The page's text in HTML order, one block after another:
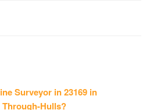
Surveyor in 23169 in
Through-Hulls?